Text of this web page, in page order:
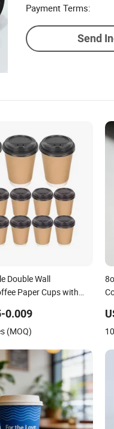
Payment Terms:
Send
Double Wall
Paper Cups with
0.009
(MOQ)